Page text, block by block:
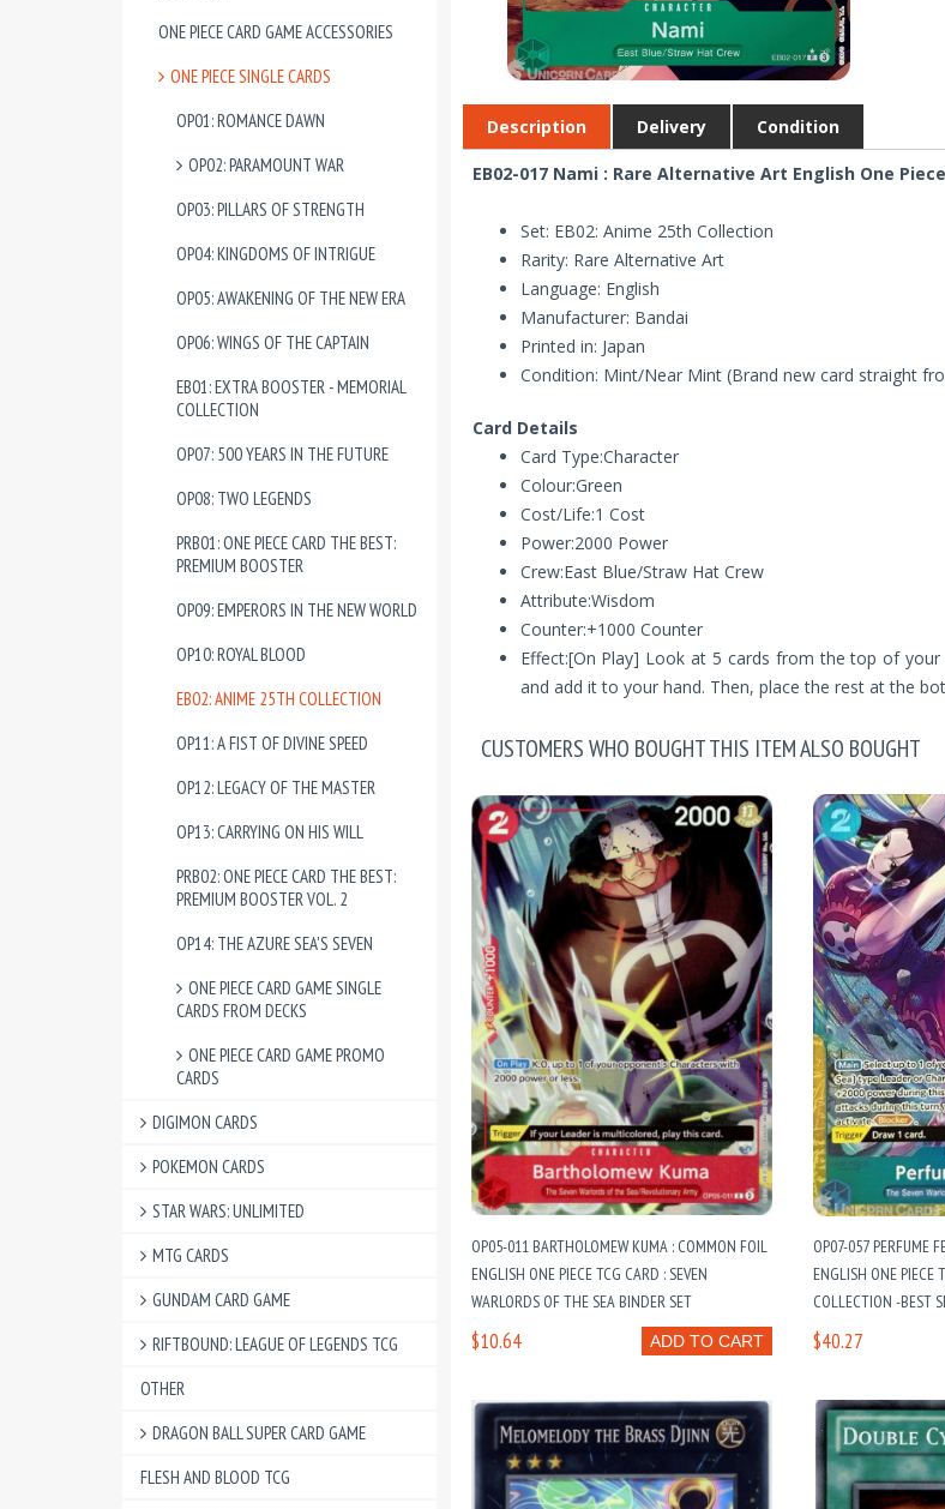
ONE PIECE CARD GAME ACCESSORIES
ONE PIECE SINGLE CARDS
OP01: ROMANCE DAWN
OP02: PARAMOUNT WAR
OP03: PILLARS OF STRENGTH
OP04: KINGDOMS OF INTRIGUE
OP05: AWAKENING OF THE NEW ERA
OP06: WINGS OF THE CAPTAIN
EB01: EXTRA BOOSTER - MEMORIAL
COLLECTION
OP07: 500 YEARS IN THE FUTURE
OP08: TWO LEGENDS
PRB01: ONE PIECE CARD THE BEST:
PREMIUM BOOSTER
OP09: EMPERORS IN THE NEW WORLD
OP10: ROYAL BLOOD
EB02: ANIME 25TH COLLECTION
OP11: A FIST OF DIVINE SPEED
OP12: LEGACY OF THE MASTER
OP13: CARRYING ON HIS WILL
PRB02: ONE PIECE CARD THE BEST:
PREMIUM BOOSTER VOL. 2
OP14: THE AZURE SEA'S SEVEN
ONE PIECE CARD GAME SINGLE
CARDS FROM DECKS
ONE PIECE CARD GAME PROMO
CARDS
DIGIMON CARDS
POKEMON CARDS
STAR WARS: UNLIMITED
MTG CARDS
GUNDAM CARD GAME
RIFTBOUND: LEAGUE OF LEGENDS TCG
OTHER
DRAGON BALL SUPER CARD GAME
FLESH AND BLOOD TCG
Description Delivery Condition
EB02-017 Nami : Rare Alternative Art English One
Set: EB02: Anime 25th Collection
Rarity: Rare Alternative Art
Language: English
Manufacturer: Bandai
Printed in: Japan
Condition: Mint/Near Mint (Brand new card straight
Card Details
Card Type:Character
Colour:Green
Cost/Life:1 Cost
Power:2000 Power
Crew:East Blue/Straw Hat Crew
Attribute:Wisdom
Counter:+1000 Counter
Effect:[On Play] Look at 5 cards from the top of
and add it to your hand. Then, place the rest at the
CUSTOMERS WHO BOUGHT THIS ITEM ALSO BOUGHT
OP05-011 BARTHOLOMEW KUMA : COMMON FOIL
ENGLISH ONE PIECE TCG CARD : SEVEN
WARLORDS OF THE SEA BINDER SET
ADD TO CART
$10.64
OP07-057 PERFUME
ENGLISH ONE PIECE
COLLECTION -BEST
$40.27